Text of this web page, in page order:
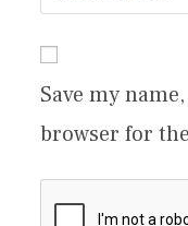
Save my
browser for